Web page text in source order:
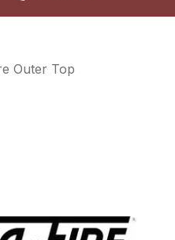
Outer Top